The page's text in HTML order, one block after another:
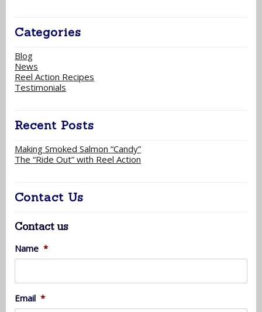
Categories
Blog
News
Reel Action Recipes
Testimonials
Recent Posts
Making Smoked Salmon “Candy”
The “Ride Out” with Reel Action
Contact Us
Contact us
Name *
Email *